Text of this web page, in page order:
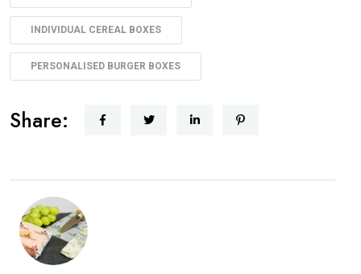
INDIVIDUAL CEREAL BOXES
PERSONALISED BURGER BOXES
Share: